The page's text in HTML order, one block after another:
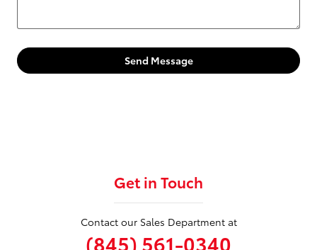
Send Message
Get in Touch
Contact our Sales Department at
(845) 561-0340